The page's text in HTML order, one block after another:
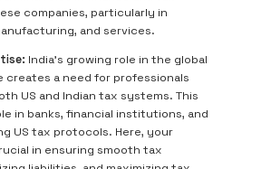
companies, particularly in
and services.
India's growing role in the global
creates a need for professionals
US and Indian tax systems. This
in banks, financial institutions, and
US tax protocols. Here, your
in ensuring smooth tax